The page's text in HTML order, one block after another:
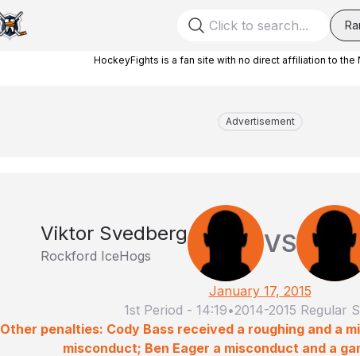
HockeyFights is a fan site with no direct affiliation to the
Advertisement
Viktor Svedberg
Rockford IceHogs VS
January 17, 2015
1st Period - 14:19•2014-2015 Regular
Other penalties: Cody Bass received a roughing and a
misconduct; Ben Eager a misconduct and a